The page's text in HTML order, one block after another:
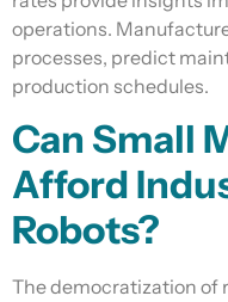
operations.
processes, predict
production schedules.
Can Small
Afford
Robots?
The democratization of